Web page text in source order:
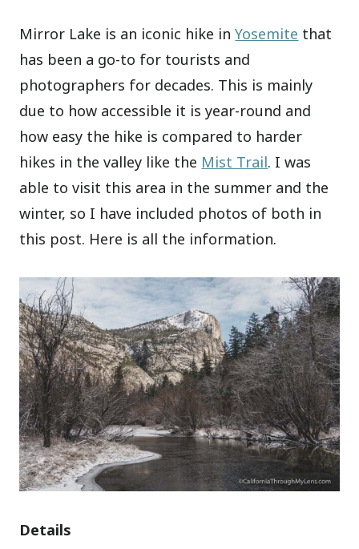
Mirror Lake is an iconic hike inYosemite that
has been a go-to for tourists and
photographers for decades. This is mainly
due to how accessible it is year-round and
how easy the hike is compared to harder
hikes in the valley like the Mist Trail. I was
able to visit this area in the summer and the
winter, so I have included photos of both in
this post. Here is all the information.
Details